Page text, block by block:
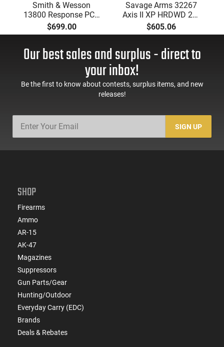
Smith & Wesson
13800 Response PCC
Rifle Flexmag Kits
10rd Adjustable Stock
$699.00
Savage Arms 32267
Axis II XP HRDWD 22"
4rd
$605.06
Our best sales and surplus - direct to
your inbox!
Be the first to know about contests, surplus items, and new
releases!
SIGN UP
SHOP
Firearms
Ammo
AR-15
AK-47
Magazines
Suppressors
Gun Parts/Gear
Hunting/Outdoor
Everyday Carry (EDC)
Brands
Deals & Rebates